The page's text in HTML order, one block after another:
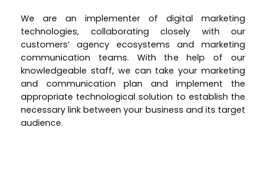
We are an implementer of digital marketing
technologies, collaborating closely with our
customers’ agency ecosystems and marketing
communication teams. With the help of our
knowledgeable staff, we can take your marketing
and communication plan and implement the
appropriate technological solution to establish the
necessary link between your business and its target
audience.